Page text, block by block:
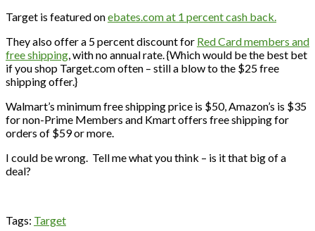
Target is featured onebates.com at 1 percent cash back.
They also offer a 5 percent discount for Red Card members and
free shipping, with no annual rate. {Which would be the best bet
if you shop Target.com often – still a blow to the $25 free
shipping offer.}
Walmart’s minimum free shipping price is $50, Amazon’s is $35
for non-Prime Members and Kmart offers free shipping for
orders of $59 or more.
I could be wrong. Tell me what you think – is it that big of a
deal?
Tags: Target